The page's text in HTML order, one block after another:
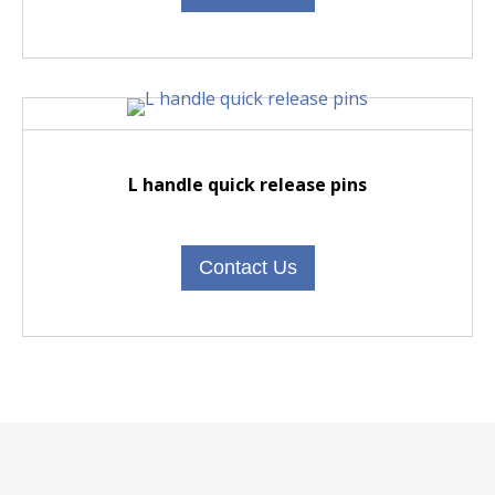
L handle quick release pins
Contact Us